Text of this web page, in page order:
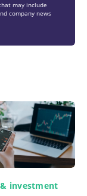
may include
company news
investment